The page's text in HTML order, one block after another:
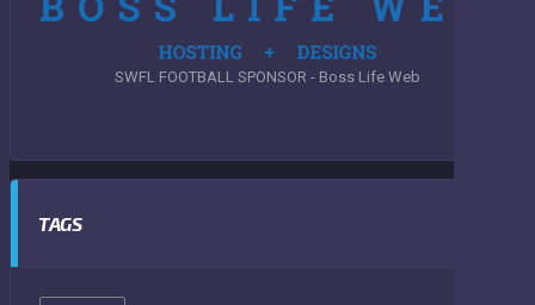
SWFL FOOTBALL SPONSOR - Boss Life Web
TAGS